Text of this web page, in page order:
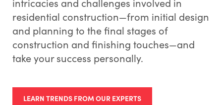
residential construction—from initial design
and planning to the final stages of
construction and finishing touches—and
take your success personally.
LEARN TRENDS FROM OUR EXPERTS